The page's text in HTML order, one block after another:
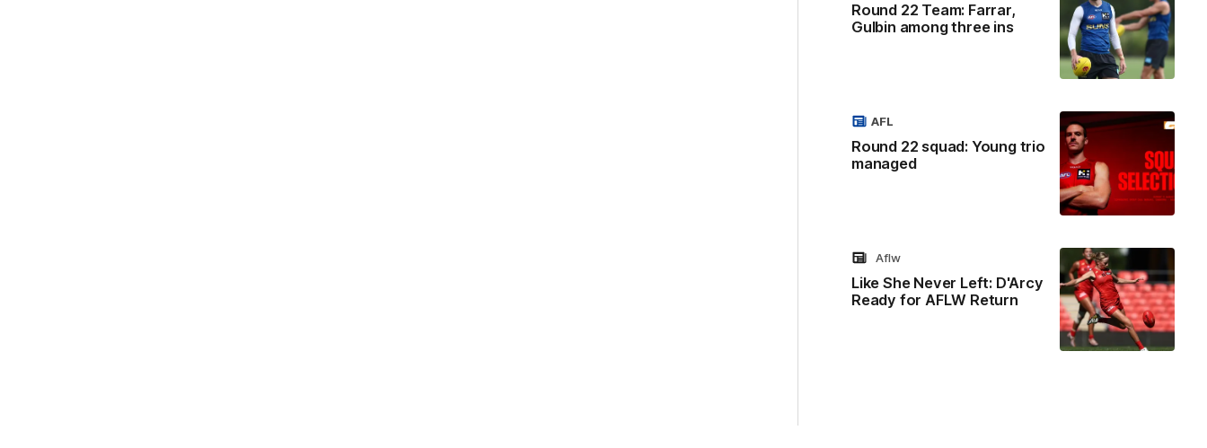
Round 22 Team: Farrar,
Gulbin among three ins
Round 22 squad: Young trio
managed
AFL
Like She Never Left: D'Arcy
Ready for AFLW Return
Aflw